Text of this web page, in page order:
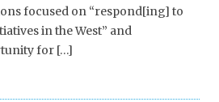
focused on “respond[ing] to
in the West” and
for […]